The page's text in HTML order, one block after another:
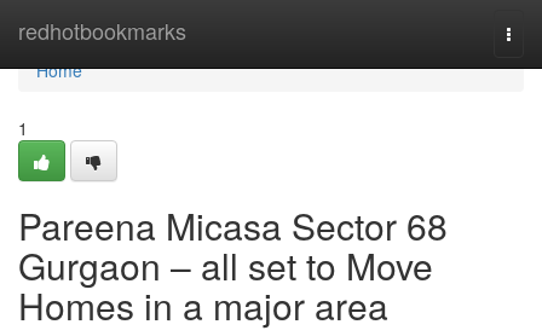
redhotbookmarks
Home
Home
1
Pareena Micasa Sector 68
Gurgaon – all set to Move
Homes in a major area